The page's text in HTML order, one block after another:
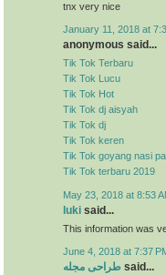
tnx very nice
January 11, 2018 at
anonymous said...
Tik Tok Terbaru
Tik Tok Lucu
Tik Tok Hot
Tik Tok dj aisyah
Tik Tok dj
Tik Tok keren
Tik Tok goyang nasi
Tik Tok terbaru 2019
May 23, 2018 at 8:53
luki said...
This information was
June 4, 2018 at 7:37
طراحی مجله said...